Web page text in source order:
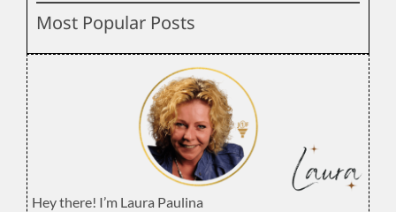
Most Popular Posts
Hey there! I’m Laura Paulina